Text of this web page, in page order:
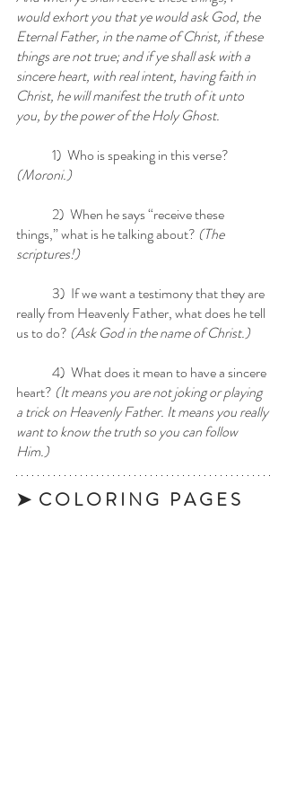
would exhort you that ye would ask God, the
Eternal Father, in the name of Christ, if these
things are not true; and if ye shall ask with a
sincere heart, with real intent, having faith in
Christ, he will manifest the truth of it unto
you, by the power of the Holy Ghost.
	1)  Who is speaking in this verse?
(Moroni.)
things,” what is he talking about? (The
scriptures!)
really from Heavenly Father, what does he tell
us to do? (Ask God in the name of Christ.)
heart? (It means you are not joking or playing
a trick on Heavenly Father. It means you really
want to know the truth so you can follow
Him.)
➤  C O L O R I N G   P A G E S